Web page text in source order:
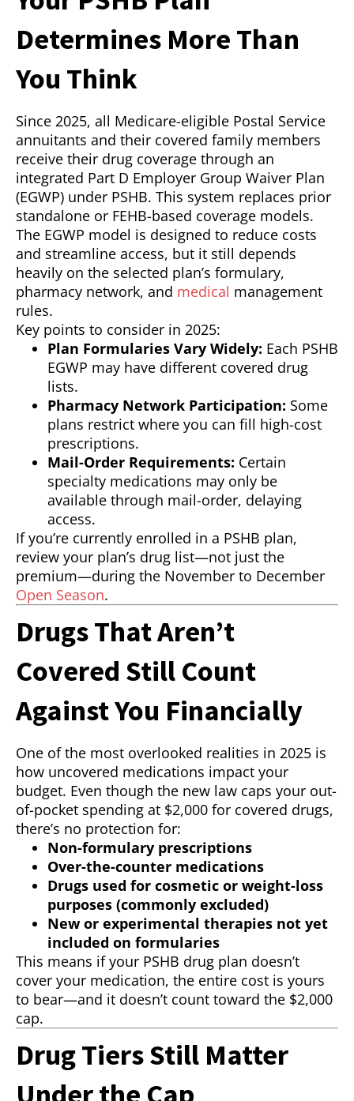
Determines More Than
You Think
Since 2025, all Medicare-eligible Postal Service
annuitants and their covered family members
receive their drug coverage through an
integrated Part D Employer Group Waiver Plan
(EGWP) under PSHB. This system replaces prior
standalone or FEHB-based coverage models.
The EGWP model is designed to reduce costs
and streamline access, but it still depends
heavily on the selected plan’s formulary,
pharmacy network, and medical management
rules.
Key points to consider in 2025:
Plan Formularies Vary Widely: Each PSHB
EGWP may have different covered drug
lists.
Pharmacy Network Participation: Some
plans restrict where you can fill high-cost
prescriptions.
Mail-Order Requirements: Certain
specialty medications may only be
available through mail-order, delaying
access.
If you’re currently enrolled in a PSHB plan,
review your plan’s drug list—not just the
premium—during the November to December
Open Season.
Drugs That Aren’t
Covered Still Count
Against You Financially
One of the most overlooked realities in 2025 is
how uncovered medications impact your
budget. Even though the new law caps your out-
of-pocket spending at $2,000 for covered drugs,
there’s no protection for:
Non-formulary prescriptions
Over-the-counter medications
Drugs used for cosmetic or weight-loss
purposes (commonly excluded)
New or experimental therapies not yet
included on formularies
This means if your PSHB drug plan doesn’t
cover your medication, the entire cost is yours
to bear—and it doesn’t count toward the $2,000
cap.
Drug Tiers Still Matter